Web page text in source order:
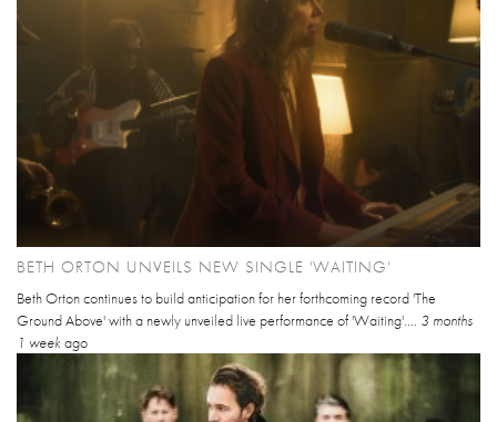
BETH ORTON UNVEILS NEW SINGLE 'WAITING'
Beth Orton continues to build anticipation for her forthcoming record 'The
Ground Above' with a newly unveiled live performance of 'Waiting'.... 3 months
1 week ago